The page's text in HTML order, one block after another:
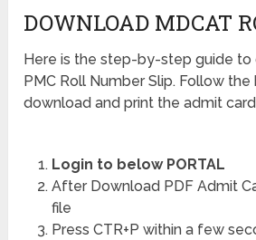
DOWNLOAD MDCAT
Here is the step-by-step guide
PMC Roll Number Slip. Follow
download and print the admit
Login to below PORTAL
After Download PDF Admit
file
Press CTR+P within a few